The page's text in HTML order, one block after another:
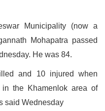
Municipality (now a
Mohapatra passed
He was 84.
and 10 injured when
the Khamenlok area of
said Wednesday